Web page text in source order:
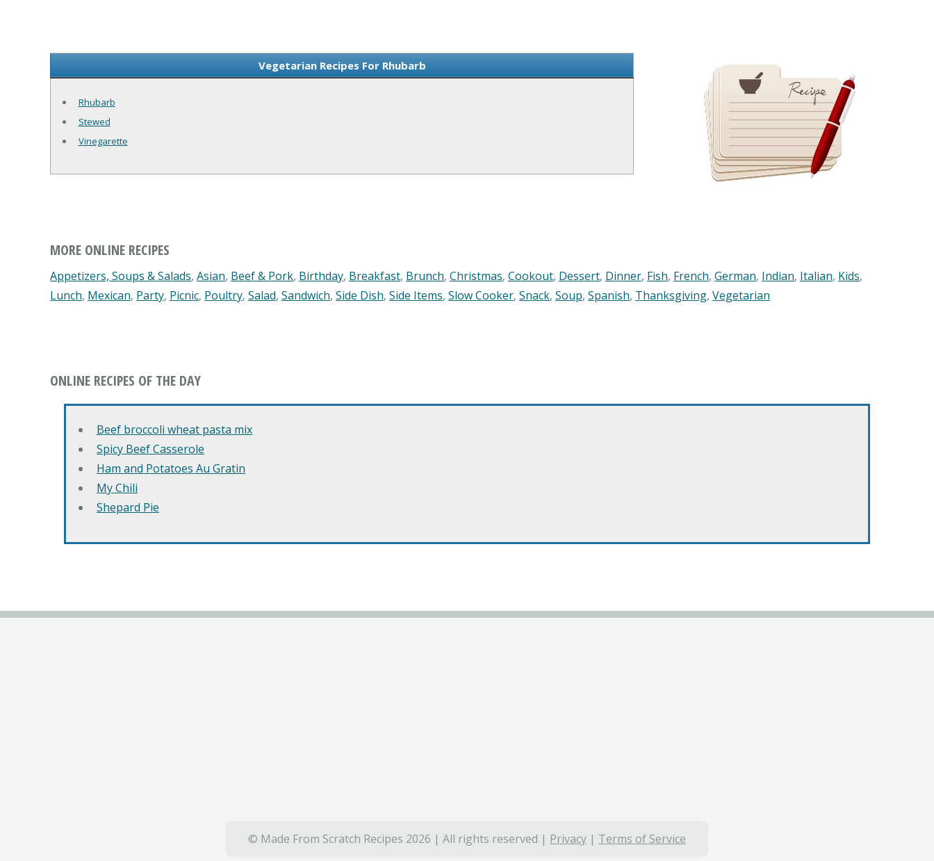
Vegetarian Recipes For Rhubarb
Rhubarb
Stewed
Vinegarette
MORE ONLINE RECIPES
Appetizers, Soups & Salads, Asian, Beef & Pork, Birthday, Breakfast, Brunch, Christmas, Cookout, Dessert, Dinner, Fish, French, German, Indian, Italian, Kids,
Lunch, Mexican, Party, Picnic, Poultry, Salad, Sandwich, Side Dish, Side Items, Slow Cooker, Snack, Soup, Spanish, Thanksgiving, Vegetarian
ONLINE RECIPES OF THE DAY
Beef broccoli wheat pasta mix
Spicy Beef Casserole
Ham and Potatoes Au Gratin
My Chili
Shepard Pie
© Made From Scratch Recipes 2026 | All rights reserved | Privacy | Terms of Service